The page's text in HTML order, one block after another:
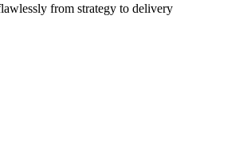
from strategy to delivery